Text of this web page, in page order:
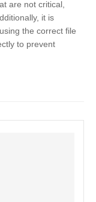
are not critical,
it is
the correct file
to prevent